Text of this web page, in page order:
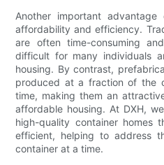
Another important
affordability and efficiency.
are often time-consuming
difficult for many individuals
housing. By contrast,
produced at a fraction of the
time, making them an
affordable housing. At DXH,
high-quality container homes
efficient, helping to address
container at a time.